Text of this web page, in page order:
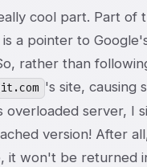
cool part. Part of
a pointer to
rather than
's site, causing
overloaded server, I
version! After
it won't be returned